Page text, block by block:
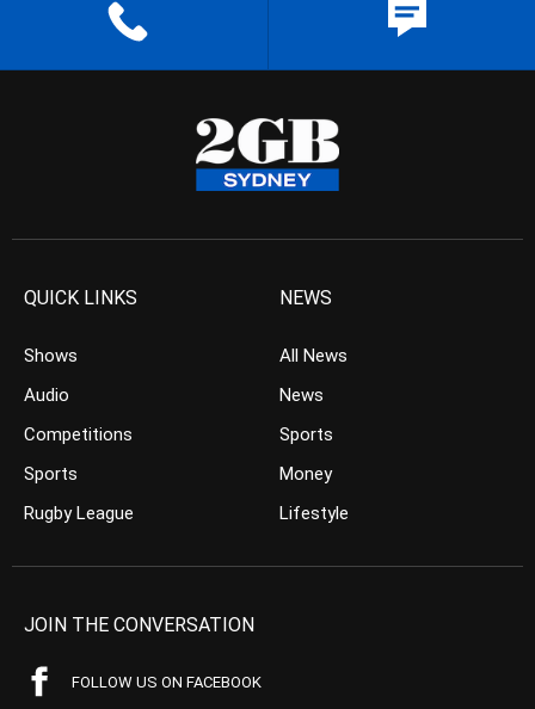
QUICK LINKS
Shows
Audio
Competitions
Sports
Rugby League
NEWS
All News
News
Sports
Money
Lifestyle
JOIN THE CONVERSATION
FOLLOW US ON FACEBOOK